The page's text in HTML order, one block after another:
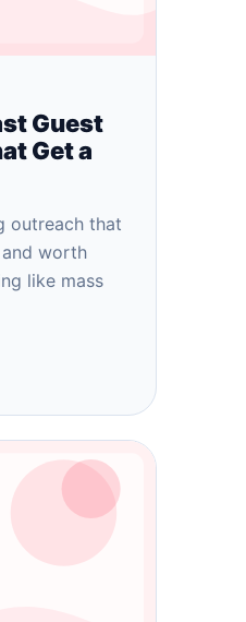
Guest
Get a
outreach that
worth
like mass